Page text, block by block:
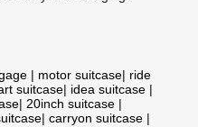
| motor suitcase| ride
suitcase| idea suitcase |
| 20inch suitcase |
| carryon suitcase |